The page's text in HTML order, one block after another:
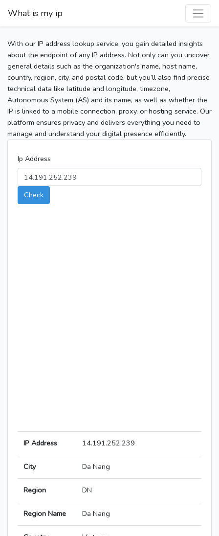
What is my ip
With our IP address lookup service, you gain detailed insights
about the endpoint of any IP address. Not only can you uncover
general details such as the organization's name, host name,
country, region, city, and postal code, but you’ll also find precise
technical data like latitude and longitude, timezone,
Autonomous System (AS) and its name, as well as whether the
IP is linked to a mobile connection, proxy, or hosting service. Our
platform ensures privacy and delivers everything you need to
manage and understand your digital presence efficiently.
Ip Address
Check
IP Address 14.191.252.239
City Da Nang
Region DN
Region Name Da Nang